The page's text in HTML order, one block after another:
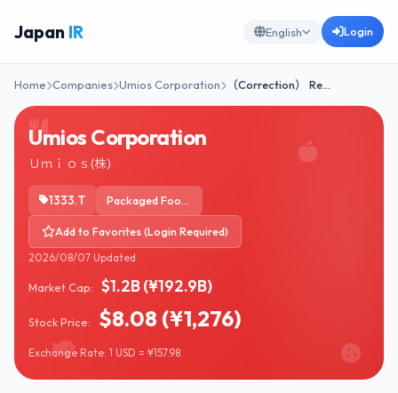
Japan IR English Login
Home Companies Umios Corporation （Correction） Re…
Umios Corporation
Ｕｍｉｏｓ(株)
1333.T Packaged Foods
Add to Favorites (Login Required)
2026/08/07 Updated
Market Cap: $1.2B (¥192.9B)
Stock Price: $8.08 (¥1,276)
Exchange Rate: 1 USD = ¥157.98